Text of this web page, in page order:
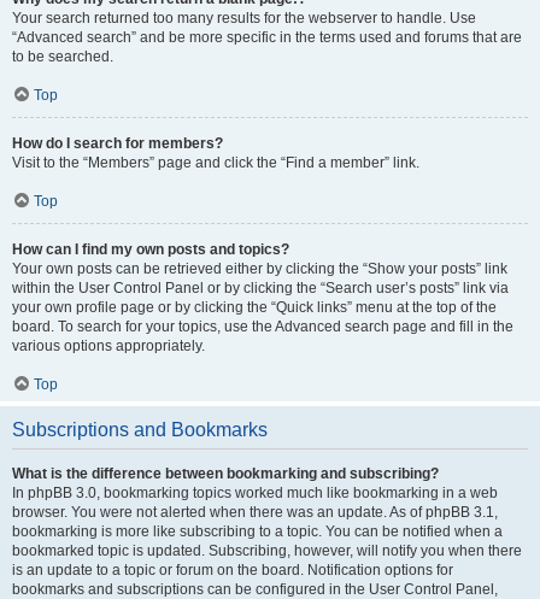
Your search returned too many results for the webserver to handle. Use
“Advanced search” and be more specific in the terms used and forums that are
to be searched.
Top
How do I search for members?
Visit to the “Members” page and click the “Find a member” link.
Top
How can I find my own posts and topics?
Your own posts can be retrieved either by clicking the “Show your posts” link
within the User Control Panel or by clicking the “Search user’s posts” link via
your own profile page or by clicking the “Quick links” menu at the top of the
board. To search for your topics, use the Advanced search page and fill in the
various options appropriately.
Top
Subscriptions and Bookmarks
What is the difference between bookmarking and subscribing?
In phpBB 3.0, bookmarking topics worked much like bookmarking in a web
browser. You were not alerted when there was an update. As of phpBB 3.1,
bookmarking is more like subscribing to a topic. You can be notified when a
bookmarked topic is updated. Subscribing, however, will notify you when there
is an update to a topic or forum on the board. Notification options for
bookmarks and subscriptions can be configured in the User Control Panel,